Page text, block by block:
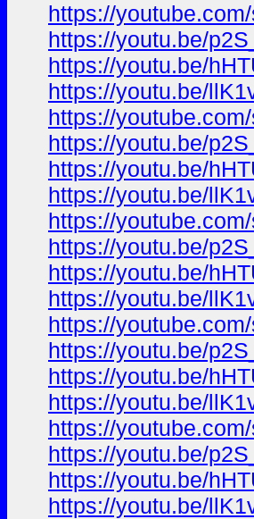
https://
https://youtu.be/
https://youtu.be/
https://youtu.be/
https://
https://youtu.be/
https://youtu.be/
https://youtu.be/
https://
https://youtu.be/
https://youtu.be/
https://youtu.be/
https://
https://youtu.be/
https://youtu.be/
https://youtu.be/
https://
https://youtu.be/
https://youtu.be/
https://youtu.be/